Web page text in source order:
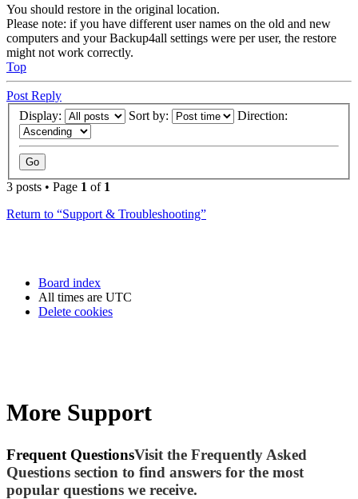
You should restore in the original location.
Please note: if you have different user names on the old and new
computers and your Backup4all settings were per user, the restore
might not work correctly.
Top
Post Reply
Display:
Sort by: Direction:
3 posts • Page 1 of 1
Return to “Support & Troubleshooting”
Board index
All times are UTC
Delete cookies
More Support
Frequent QuestionsVisit the Frequently Asked
Questions section to find answers for the most
popular questions we receive.